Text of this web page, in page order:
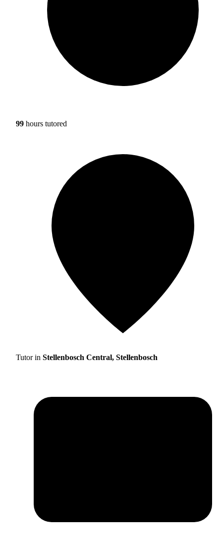
99 hours tutored
Tutor in Stellenbosch Central, Stellenbosch